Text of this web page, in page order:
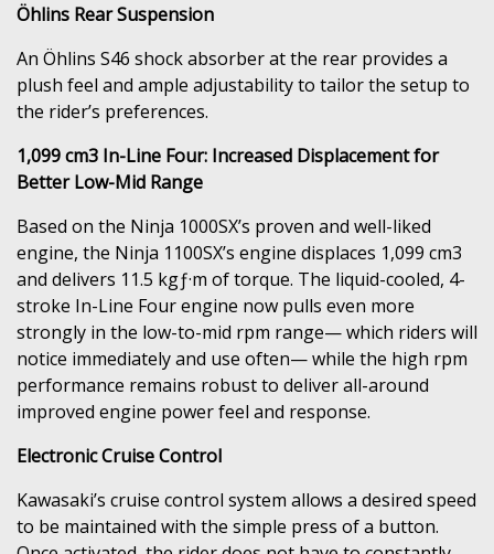
Öhlins Rear Suspension
An Öhlins S46 shock absorber at the rear provides a
plush feel and ample adjustability to tailor the setup to
the rider’s preferences.
1,099 cm3 In-Line Four: Increased Displacement for
Better Low-Mid Range
Based on the Ninja 1000SX’s proven and well-liked
engine, the Ninja 1100SX’s engine displaces 1,099 cm3
and delivers 11.5 kgƒ·m of torque. The liquid-cooled, 4-
stroke In-Line Four engine now pulls even more
strongly in the low-to-mid rpm range— which riders will
notice immediately and use often— while the high rpm
performance remains robust to deliver all-around
improved engine power feel and response.
Electronic Cruise Control
Kawasaki’s cruise control system allows a desired speed
to be maintained with the simple press of a button.